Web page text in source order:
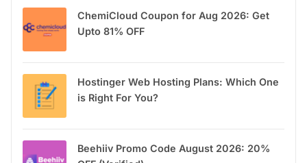
ChemiCloud Coupon for Aug 2026: Get
Upto 81% OFF
Hostinger Web Hosting Plans: Which One
is Right For You?
Beehiiv Promo Code August 2026: 20%